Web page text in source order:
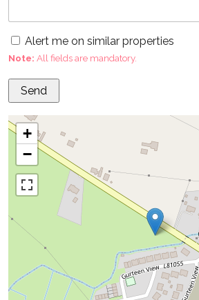
Alert me on similar properties
Note: All fields are mandatory.
+
−